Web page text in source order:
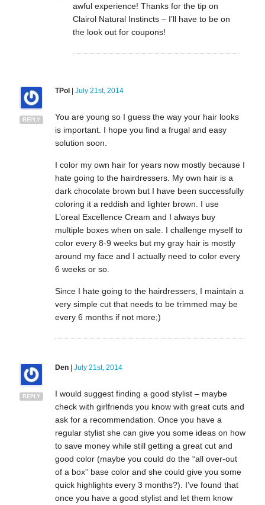
awful experience! Thanks for the tip on
Clairol Natural Instincts – I’ll have to be on
the look out for coupons!
REPLY
TPol| July 21st, 2014
You are young so I guess the way your hair looks
is important. I hope you find a frugal and easy
solution soon.
I color my own hair for years now mostly because I
hate going to the hairdressers. My own hair is a
dark chocolate brown but I have been successfully
coloring it a reddish and lighter brown. I use
L’oreal Excellence Cream and I always buy
multiple boxes when on sale. I challenge myself to
color every 8-9 weeks but my gray hair is mostly
around my face and I actually need to color every
6 weeks or so.
Since I hate going to the hairdressers, I maintain a
very simple cut that needs to be trimmed may be
every 6 months if not more;)
REPLY
Den| July 21st, 2014
I would suggest finding a good stylist – maybe
check with girlfriends you know with great cuts and
ask for a recommendation. Once you have a
regular stylist she can give you some ideas on how
to save money while still getting a great cut and
good color (maybe you could do the “all over-out
of a box” base color and she could give you some
quick highlights every 3 months?). I’ve found that
once you have a good stylist and let them know